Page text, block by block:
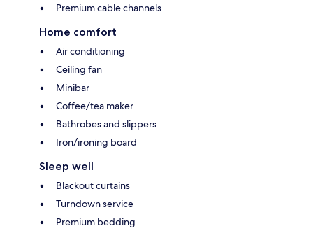
Premium cable channels
Home comfort
Air conditioning
Ceiling fan
Minibar
Coffee/tea maker
Bathrobes and slippers
Iron/ironing board
Sleep well
Blackout curtains
Turndown service
Premium bedding